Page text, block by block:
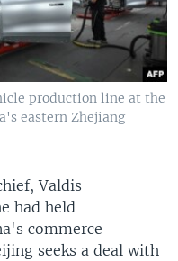
production line at the
eastern Zhejiang
Valdis
had held
commerce
seeks a deal with